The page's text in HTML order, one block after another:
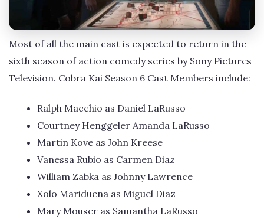
Most of all the main cast is expected to return in the
sixth season of action comedy series by Sony Pictures
Television. Cobra Kai Season 6 Cast Members include:
Ralph Macchio as Daniel LaRusso
Courtney Henggeler Amanda LaRusso
Martin Kove as John Kreese
Vanessa Rubio as Carmen Diaz
William Zabka as Johnny Lawrence
Xolo Mariduena as Miguel Diaz
Mary Mouser as Samantha LaRusso